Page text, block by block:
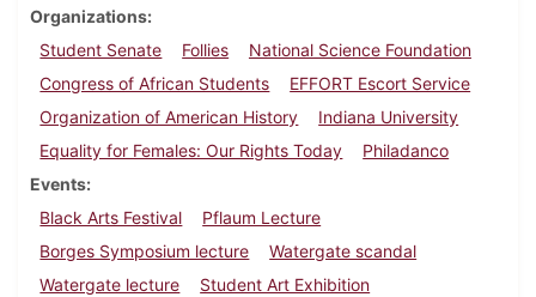
Organizations
Student Senate
Follies
National Science Foundation
Congress of African Students
EFFORT Escort Service
Organization of American History
Indiana University
Equality for Females: Our Rights Today
Philadanco
Events
Black Arts Festival
Pflaum Lecture
Borges Symposium lecture
Watergate scandal
Watergate lecture
Student Art Exhibition